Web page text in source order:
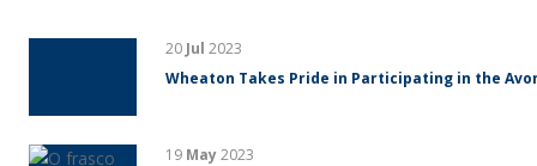
20 Jul 2023
Wheaton Takes Pride in Participating in the
19 May2023